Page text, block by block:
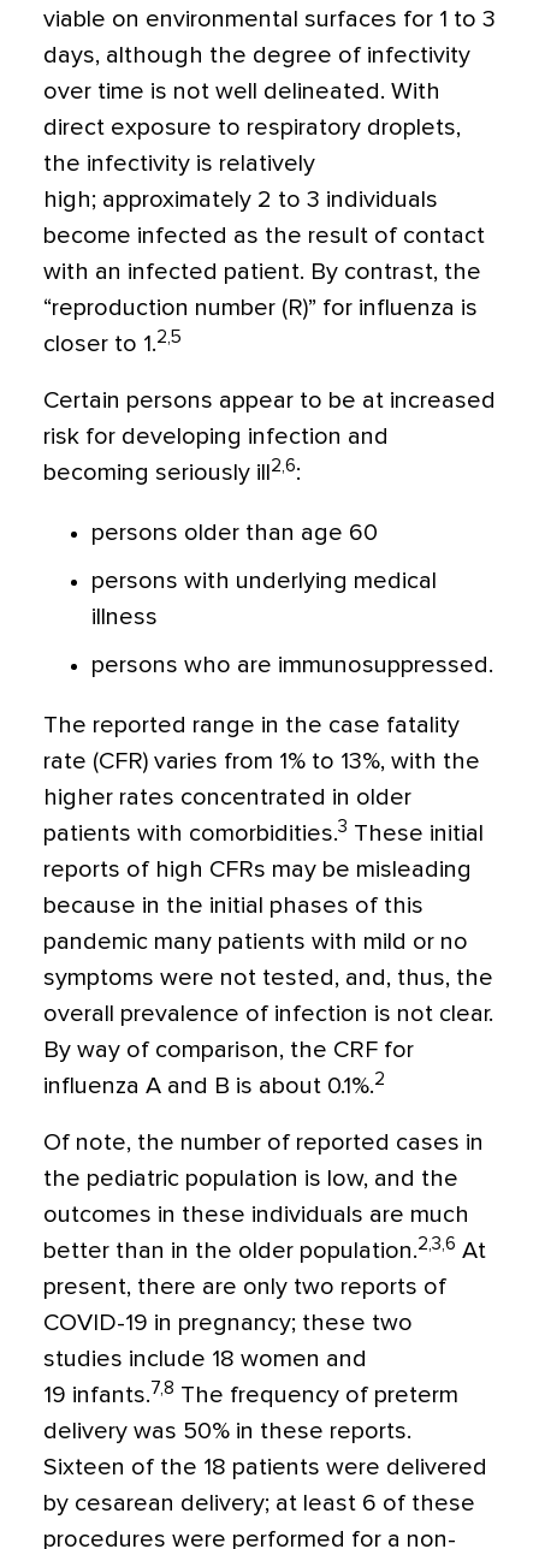
viable on environmental surfaces for 1 to 3
days, although the degree of infectivity
over time is not well delineated. With
direct exposure to respiratory droplets,
the infectivity is relatively
high; approximately 2 to 3 individuals
become infected as the result of contact
with an infected patient. By contrast, the
“reproduction number (R)” for influenza is
closer to 1.2,5
Certain persons appear to be at increased
risk for developing infection and
becoming seriously ill
2,6:
persons older than age 60
persons with underlying medical
illness
persons who are immunosuppressed.
The reported range in the case fatality
rate (CFR) varies from 1% to 13%, with the
higher rates concentrated in older
patients with comorbidities.3 These initial
reports of high CFRs may be misleading
because in the initial phases of this
pandemic many patients with mild or no
symptoms were not tested, and, thus, the
overall prevalence of infection is not clear.
By way of comparison, the CRF for
influenza A and B is about 0.1%.2
Of note, the number of reported cases in
the pediatric population is low, and the
outcomes in these individuals are much
better than in the older population.2,3,6 At
present, there are only two reports of
COVID-19 in pregnancy; these two
studies include 18 women and
19 infants.7,8 The frequency of preterm
delivery was 50% in these reports.
Sixteen of the 18 patients were delivered
by cesarean delivery; at least 6 of these
procedures were performed for a non-